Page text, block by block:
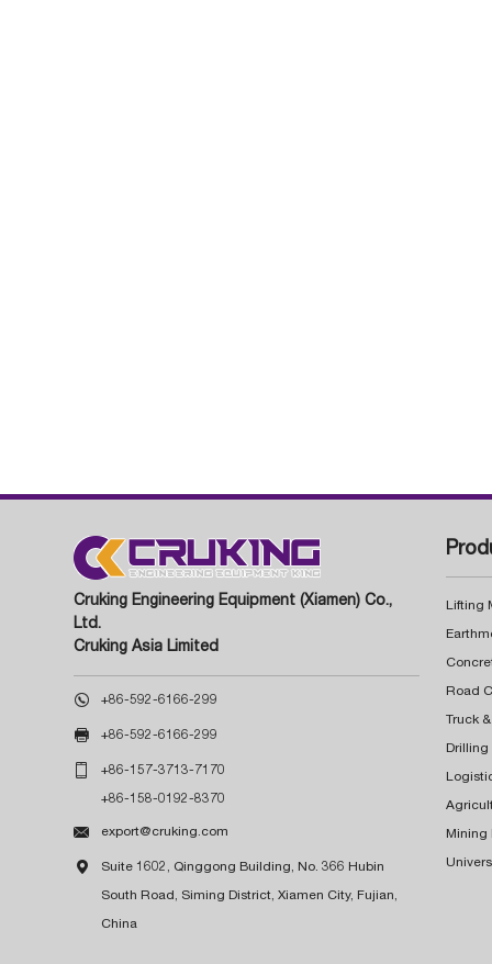
Cruking Engineering Equipment (Xiamen) Co.,
Ltd.
Cruking Asia Limited
 +86-592-6166-299
 +86-592-6166-299
 +86-157-3713-7170
+86-158-0192-8370
 export@cruking.com
 Suite 1602, Qinggong Building, No. 366 Hubin
South Road, Siming District, Xiamen City, Fujian,
China
Lifting
Truck
Drilling
Mining